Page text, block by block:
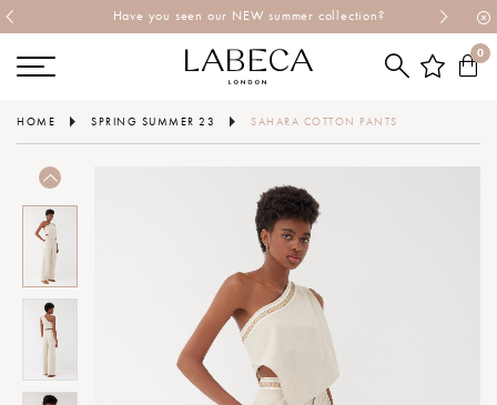
Have you seen our NEW summer collection?
0
HOME SPRING SUMMER 23 SAHARA COTTON PANTS